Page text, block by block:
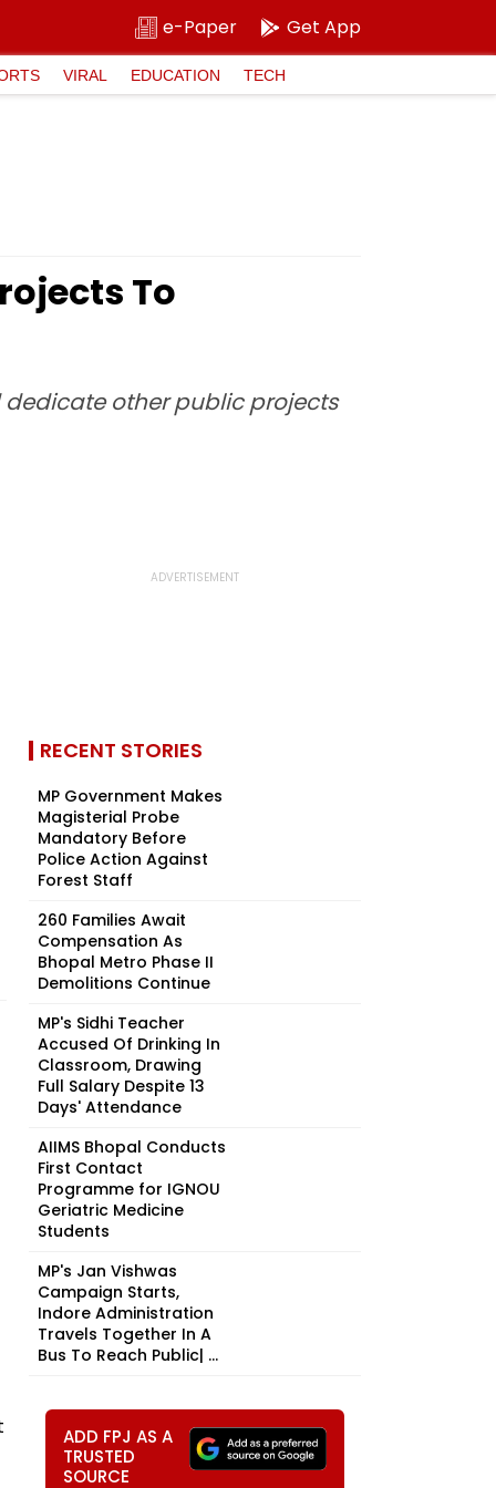
e-Paper Get App
VIRAL EDUCATION TECH
To
dedicate other public projects
RECENT STORIES
MP Government Makes
Magisterial Probe
Mandatory Before
Police Action Against
Forest Staff
260 Families Await
Compensation As
Bhopal Metro Phase II
Demolitions Continue
MP's Sidhi Teacher
Accused Of Drinking In
Classroom, Drawing
Full Salary Despite 13
Days' Attendance
AIIMS Bhopal Conducts
First Contact
Programme for IGNOU
Geriatric Medicine
Students
MP's Jan Vishwas
Campaign Starts,
Indore Administration
Travels Together In A
Bus To Reach Public| ...
ADD FPJ AS A
TRUSTED
SOURCE